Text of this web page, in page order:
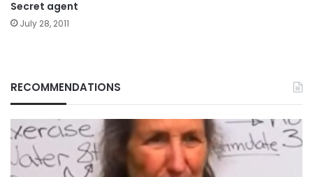
Secret agent
July 28, 2011
RECOMMENDATIONS